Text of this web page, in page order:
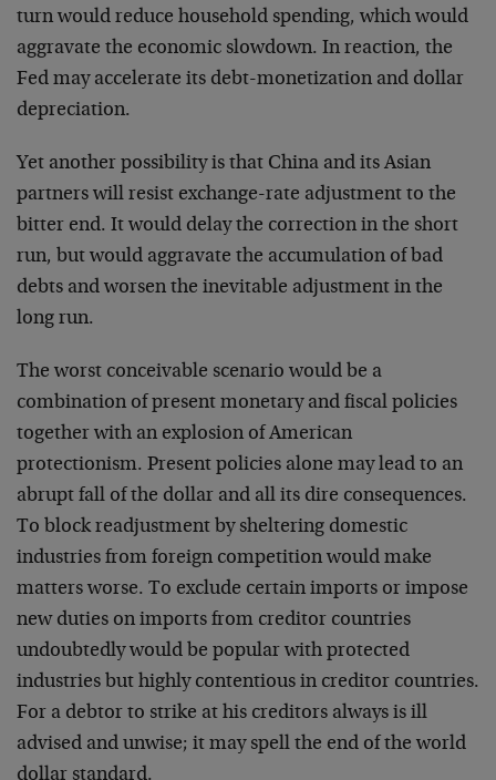
turn would reduce household spending, which would
aggravate the economic slowdown. In reaction, the
Fed may accelerate its debt-monetization and dollar
depreciation.
Yet another possibility is that China and its Asian
partners will resist exchange-rate adjustment to the
bitter end. It would delay the correction in the short
run, but would aggravate the accumulation of bad
debts and worsen the inevitable adjustment in the
long run.
The worst conceivable scenario would be a
combination of present monetary and fiscal policies
together with an explosion of American
protectionism. Present policies alone may lead to an
abrupt fall of the dollar and all its dire consequences.
To block readjustment by sheltering domestic
industries from foreign competition would make
matters worse. To exclude certain imports or impose
new duties on imports from creditor countries
undoubtedly would be popular with protected
industries but highly contentious in creditor countries.
For a debtor to strike at his creditors always is ill
advised and unwise; it may spell the end of the world
dollar standard.